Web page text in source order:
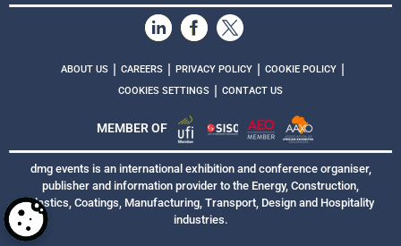
ABOUT US | CAREERS | PRIVACY POLICY | COOKIE POLICY |
COOKIES SETTINGS | CONTACT US
MEMBER OF
dmg events is an international exhibition and conference organiser,
publisher and information provider to the Energy, Construction,
Plastics, Coatings, Manufacturing, Transport, Design and Hospitality
industries.